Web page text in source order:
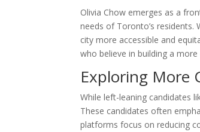
Olivia Chow emerges as a
needs of Toronto’s
city more accessible and
who believe in building a
Exploring More
While left-leaning candidates
These candidates often
platforms focus on reducing